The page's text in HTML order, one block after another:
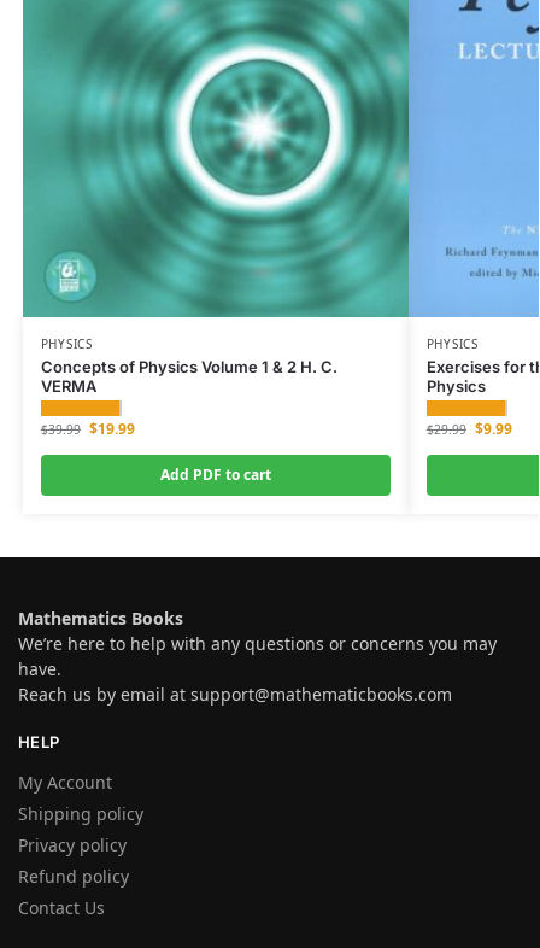
PHYSICS
Concepts of Physics Volume 1 & 2 H. C.
VERMA
$39.99 $19.99
Add PDF to cart
PHYSICS
Exercises for
Physics
$29.99 $9.99
Mathematics Books
We’re here to help with any questions or concerns you may
have.
Reach us by email at support@mathematicbooks.com
HELP
My Account
Shipping policy
Privacy policy
Refund policy
Contact Us